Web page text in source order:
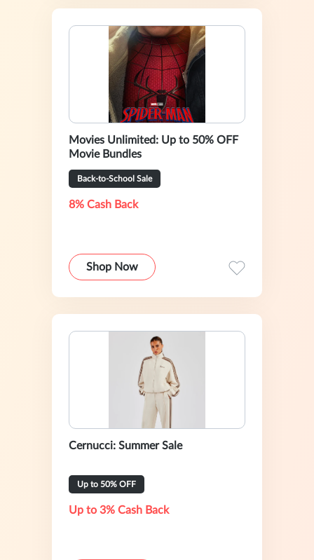
Movies Unlimited: Up to 50% OFF
Movie Bundles
Back-to-School Sale
8% Cash Back
Shop Now
Cernucci: Summer Sale
Up to 50% OFF
Up to 3% Cash Back